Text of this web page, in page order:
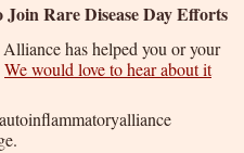
Rare Disease Day Efforts
has helped you or your
We would love to hear about it